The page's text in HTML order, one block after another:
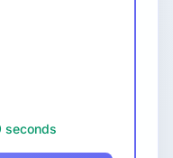
seconds